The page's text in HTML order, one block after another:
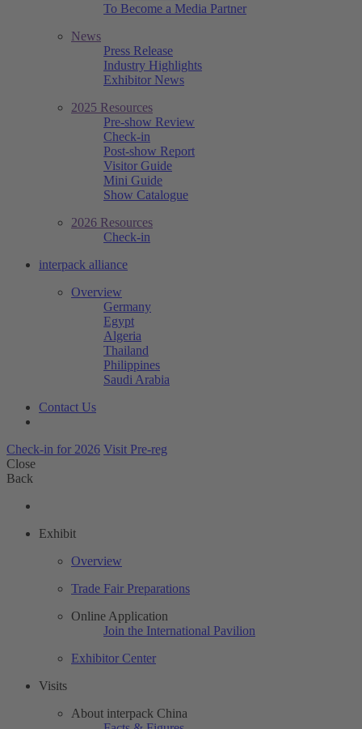
To Become a Media Partner
News
Press Release
Industry Highlights
Exhibitor News
2025 Resources
Pre-show Review
Check-in
Post-show Report
Visitor Guide
Mini Guide
Show Catalogue
2026 Resources
Check-in
interpack alliance
Overview
Germany
Egypt
Algeria
Thailand
Philippines
Saudi Arabia
Contact Us
Check-in for 2026 Visit Pre-reg
Close
Back
Exhibit
Overview
Trade Fair Preparations
Online Application
Join the International Pavilion
Exhibitor Center
Visits
About interpack China